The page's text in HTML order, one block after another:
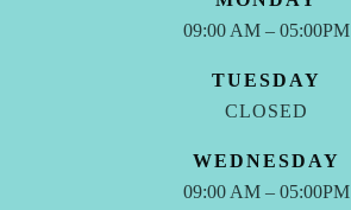
09:00 AM – 05:00PM
TUESDAY
CLOSED
WEDNESDAY
09:00 AM – 05:00PM